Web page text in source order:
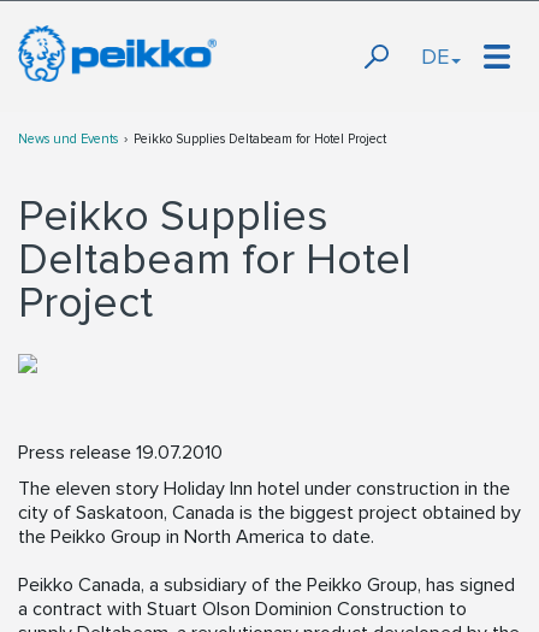
DE
News und Events Peikko Supplies Deltabeam for Hotel Project
Peikko Supplies
Deltabeam for Hotel
Project
Press release 19.07.2010
The eleven story Holiday Inn hotel under construction in the
city of Saskatoon, Canada is the biggest project obtained by
the Peikko Group in North America to date.
Peikko Canada, a subsidiary of the Peikko Group, has signed
a contract with Stuart Olson Dominion Construction to